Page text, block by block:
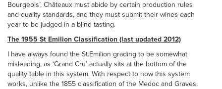
Bourgeois’, Châteaux must abide by certain production rules
and quality standards, and they must submit their wines each
year to be judged in a blind tasting.
The 1955 St Emilion Classification (last updated 2012)
I have always found the St.Emilion grading to be somewhat
misleading, as ‘Grand Cru’ actually sits at the bottom of the
quality table in this system. With respect to how this system
works, unlike the 1855 classification of the Medoc and Graves,